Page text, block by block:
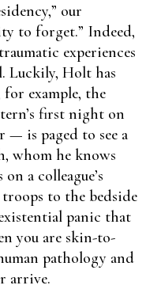
our
to forget.” Indeed,
experiences
Luckily, Holt has
example, the
first night on
is paged to see a
whom he knows
a colleague’s
to the bedside
panic that
you are skin-to-
pathology and
arrive.